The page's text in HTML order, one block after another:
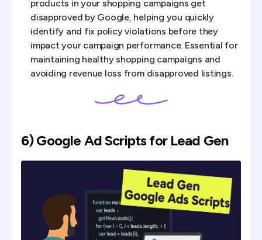
products in your shopping campaigns get
disapproved by Google, helping you quickly
identify and fix policy violations before they
impact your campaign performance. Essential for
maintaining healthy shopping campaigns and
avoiding revenue loss from disapproved listings.
6) Google Ad Scripts for Lead Gen